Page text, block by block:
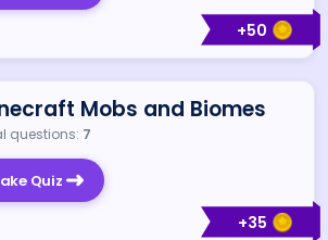
+50
+35
Mobs and Biomes
questions: 7
Quiz